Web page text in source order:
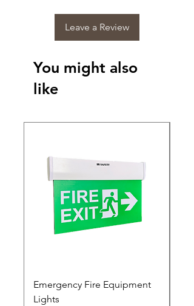
Leave a Review
You might also
like
Emergency Fire Equipment
Lights